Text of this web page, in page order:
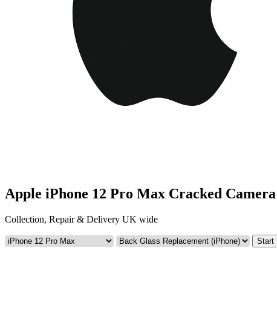
Apple iPhone 12 Pro Max Cracked
Collection, Repair & Delivery UK wide
Start